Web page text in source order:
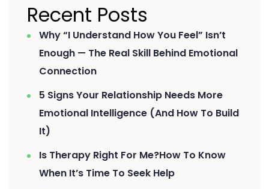
Recent Posts
Why “I Understand How You Feel” Isn’t
Enough — The Real Skill Behind Emotional
Connection
5 Signs Your Relationship Needs More
Emotional Intelligence (And How To Build
It)
Is Therapy Right For Me?How To Know
When It’s Time To Seek Help